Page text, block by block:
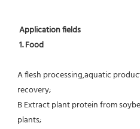
Application fields
1. Food
A flesh processing,aquatic
recovery;
B Extract plant protein from
plants;